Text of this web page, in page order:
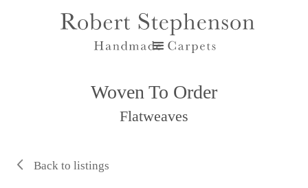
Woven To Order
Flatweaves
Back to listings